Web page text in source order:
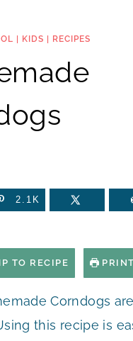
KIDS RECIPES
2.1K
TO RECIPE
Corndogs
this recipe is